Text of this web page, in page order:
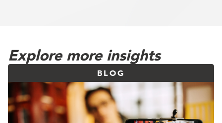
Explore more insights
BLOG